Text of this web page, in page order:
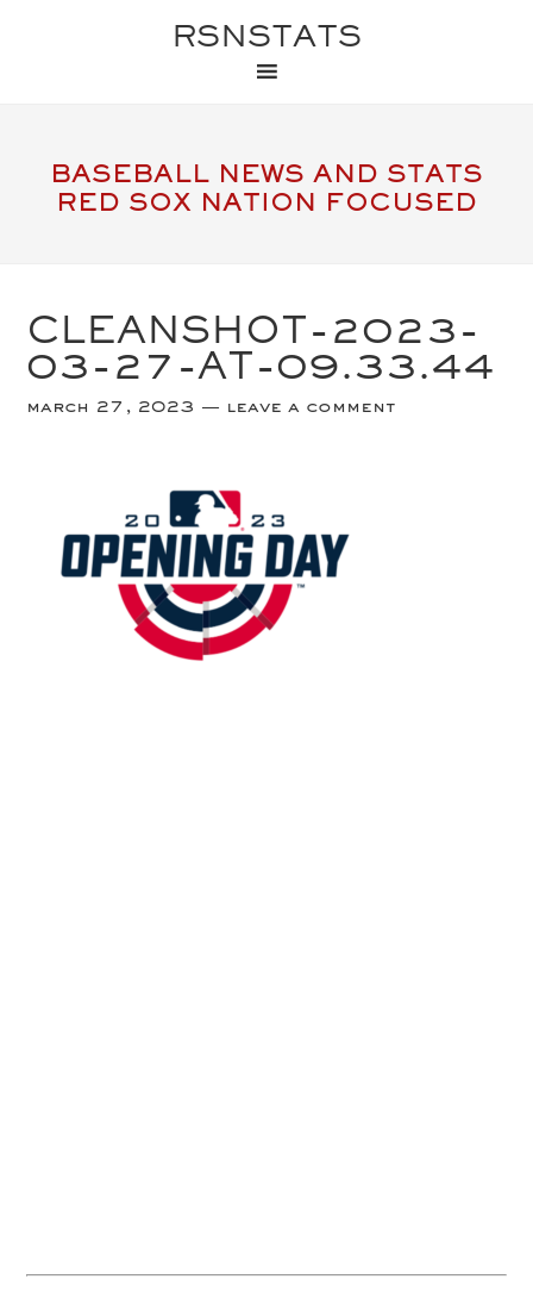
RSNSTATS
BASEBALL NEWS AND STATS
RED SOX NATION FOCUSED
CLEANSHOT-2023-
03-27-AT-09.33.44
march 27, 2023 leave a comment